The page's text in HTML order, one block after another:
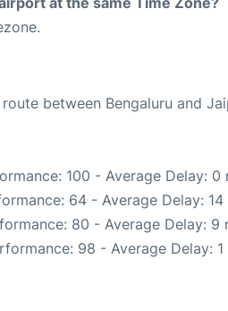
between Bengaluru and
100 - Average Delay: 0
64 - Average Delay: 14
80 - Average Delay: 9
98 - Average Delay: 1